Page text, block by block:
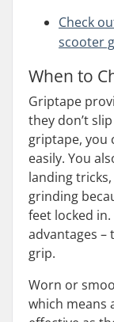
Check
scooter
When to
Griptape
they don’t
griptape, you
easily. You
landing
grinding
feet locked
advantages –
grip.
Worn or
which means